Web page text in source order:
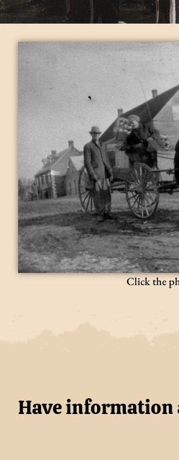
Click the
Have information